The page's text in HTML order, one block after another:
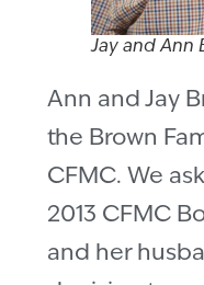
Jay and Ann
Ann and Jay
the Brown
CFMC. We
2013 CFMC
and her